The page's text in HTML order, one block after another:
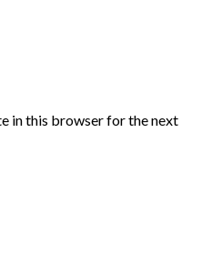
in this browser for the next